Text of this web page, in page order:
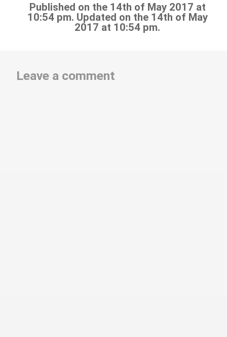
Published on the 14th of May 2017 at
10:54 pm. Updated on the 14th of May
2017 at 10:54 pm.
Leave a comment